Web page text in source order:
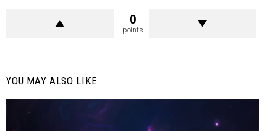
0
points
YOU MAY ALSO LIKE